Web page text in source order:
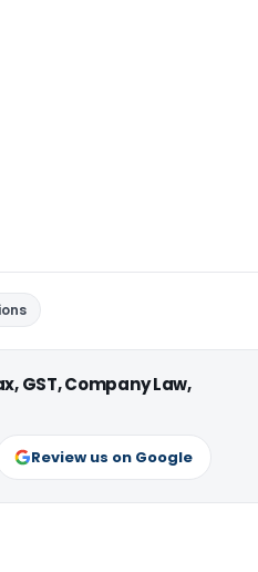
GST, Company Law,
Review us on Google